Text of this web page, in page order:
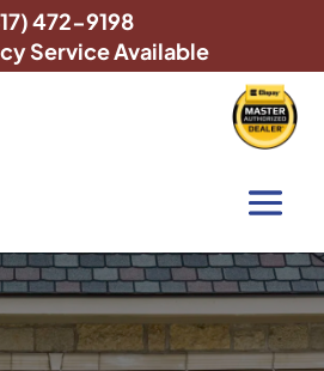
472-9198
Service Available